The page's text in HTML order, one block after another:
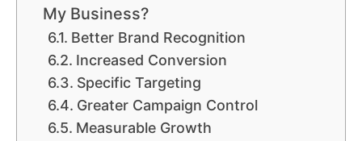
My Business?
Better Brand Recognition
Increased Conversion
Specific Targeting
Greater Campaign Control
Measurable Growth